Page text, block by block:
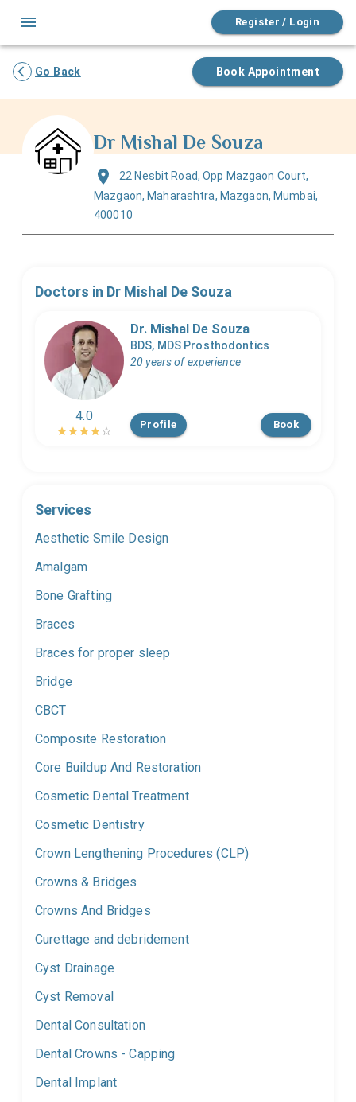
Register / Login
Go Back Book Appointment
Dr Mishal De Souza
22 Nesbit Road, Opp Mazgaon Court,
Mazgaon, Maharashtra, Mazgaon, Mumbai,
400010
Doctors in Dr Mishal De Souza
4.0
Dr. Mishal De Souza
BDS, MDS Prosthodontics
20 years of experience
Profile Book
Services
Aesthetic Smile Design
Amalgam
Bone Grafting
Braces
Braces for proper sleep
Bridge
CBCT
Composite Restoration
Core Buildup And Restoration
Cosmetic Dental Treatment
Cosmetic Dentistry
Crown Lengthening Procedures (CLP)
Crowns & Bridges
Crowns And Bridges
Curettage and debridement
Cyst Drainage
Cyst Removal
Dental Consultation
Dental Crowns - Capping
Dental Implant